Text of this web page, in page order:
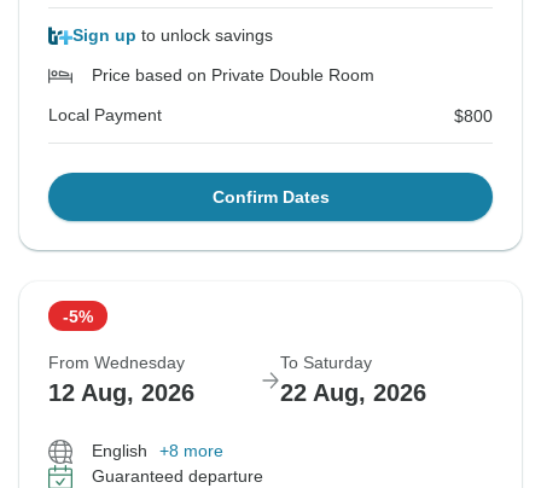
Sign up to unlock savings
Price based on Private Double Room
Local Payment $800
Confirm Dates
-5%
From Wednesday
12 Aug, 2026
To Saturday
22 Aug, 2026
English
+8 more
Guaranteed departure